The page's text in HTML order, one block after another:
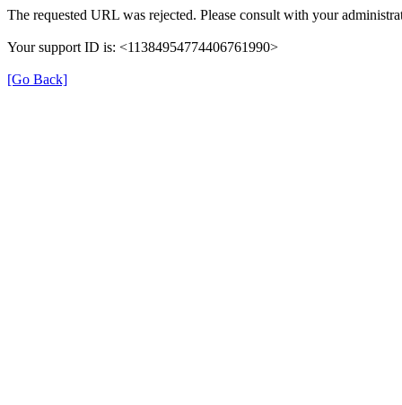
The requested URL was rejected. Please consult with your
Your support ID is: <11384954774406761990>
[Go Back]